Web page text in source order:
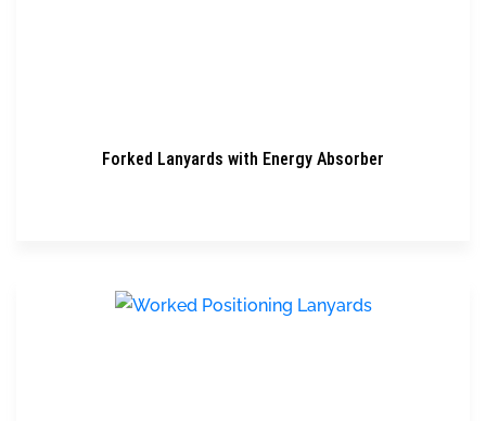
Forked Lanyards with Energy Absorber